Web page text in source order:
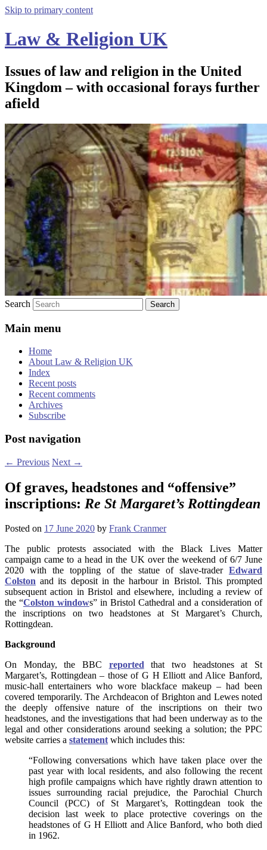
Skip to primary content
Law & Religion UK
Issues of law and religion in the United
Kingdom – with occasional forays further
afield
Search
Main menu
Home
About Law & Religion UK
Index
Recent posts
Recent comments
Archives
Subscribe
Post navigation
← Previous Next →
Of graves, headstones and “offensive”
inscriptions: Re St Margaret’s Rottingdean
Posted on 17 June 2020 by Frank Cranmer
The public protests associated with the Black Lives Matter
campaign came to a head in the UK over the weekend of 6/7 June
2020 with the toppling of the statue of slave-trader Edward
Colston and its deposit in the harbour in Bristol. This prompted
subsequent action in Bristol and elsewhere, including a review of
the “Colston windows” in Bristol Cathedral and a consideration of
the inscriptions on two headstones at St Margaret’s Church,
Rottingdean.
Background
On Monday, the BBC reportedthat two headstones at St
Margaret’s, Rottingdean – those of G H Elliott and Alice Banford,
music-hall entertainers who wore blackface makeup – had been
covered temporarily. The Archdeacon of Brighton and Lewes noted
the deeply offensive nature of the inscriptions on their two
headstones, and the investigations that had been underway as to the
legal and other considerations around seeking a solution; the PPC
website carries a statementwhich includes this:
“Following conversations which have taken place over the
past year with local residents, and also following the recent
high profile campaigns which have rightly drawn attention to
issues surrounding racial prejudice, the Parochial Church
Council (PCC) of St Margaret’s, Rottingdean took the
decision last week to place protective coverings on the
headstones of G H Elliott and Alice Banford, who both died
in 1962.